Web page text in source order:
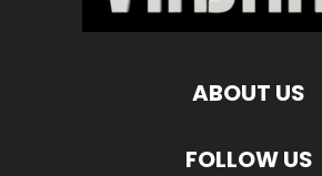
ABOUT US
FOLLOW US